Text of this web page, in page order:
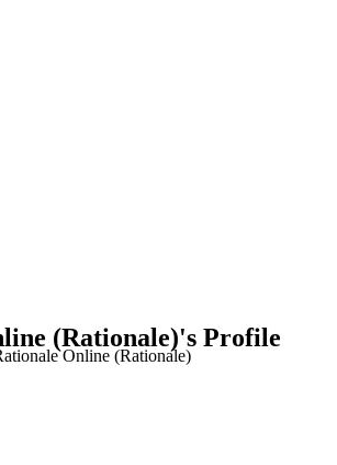
(Rationale)'s Profile
Online (Rationale)